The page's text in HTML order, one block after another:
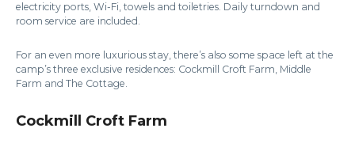
electricity ports, Wi-Fi, towels and toiletries. Daily turndown and
room service are included.
For an even more luxurious stay, there’s also some space left at the
camp’s three exclusive residences: Cockmill Croft Farm, Middle
Farm and The Cottage.
Cockmill Croft Farm